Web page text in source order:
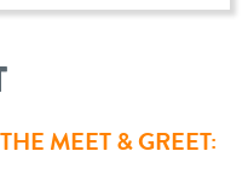
MEET & GREET: